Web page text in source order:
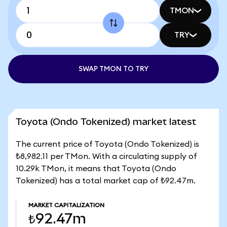
TMON
TRY
SWAP TMON TO TRY
Toyota (Ondo Tokenized) market latest
The current price of Toyota (Ondo Tokenized) is
₺8,982.11 per TMon. With a circulating supply of
10.29k TMon, it means that Toyota (Ondo
Tokenized) has a total market cap of ₺92.47m.
MARKET CAPITALIZATION
₺92.47m